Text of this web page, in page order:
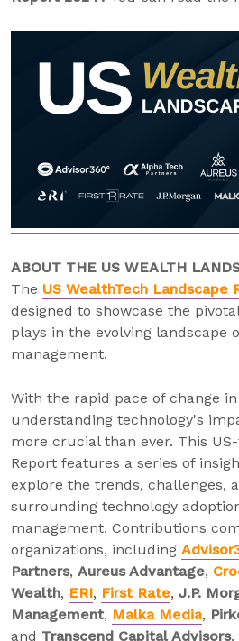
ABOUT THE US WEALTH
The US WealthTech Landscape
designed to showcase the
plays in the evolving landscape
management.
With the rapid pace of change
understanding technology's
more crucial than ever. This
Report features a series of
explore the trends, challenges,
surrounding technology
management. Contributions
organizations, including
Partners, Aureus Advantage,
Wealth, ERI, First Rate, J.P.
Management, Malka Media,
and Transcend Capital Advisors.